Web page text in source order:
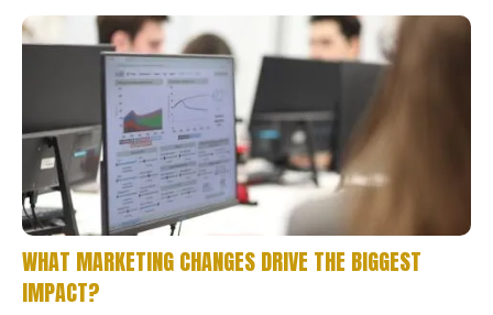
WHAT MARKETING CHANGES DRIVE THE BIGGEST
IMPACT?